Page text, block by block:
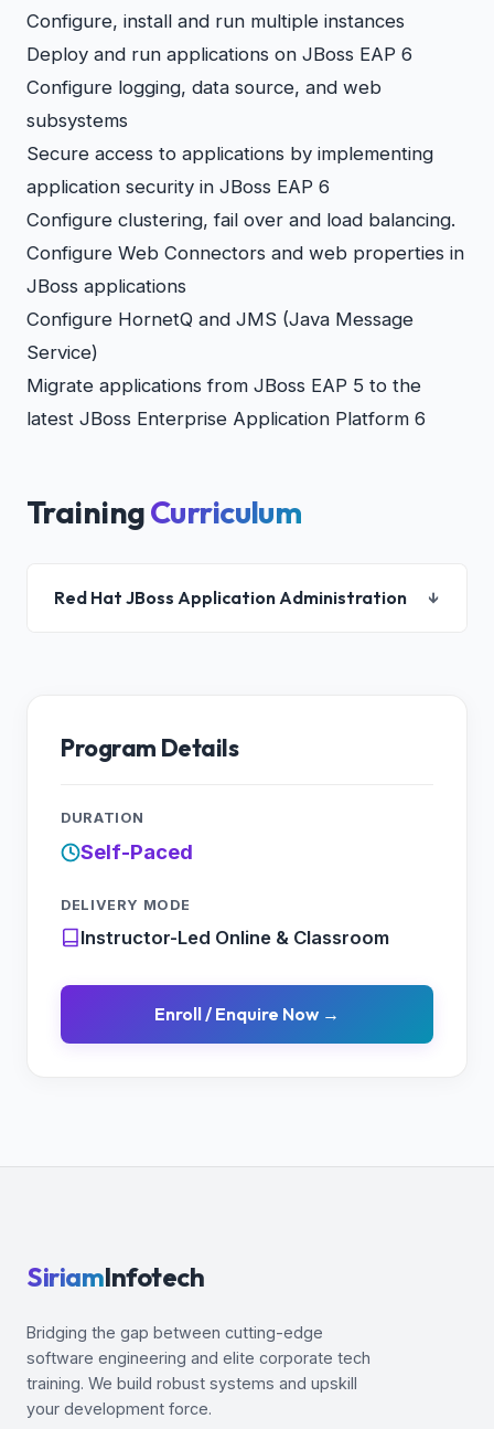
Configure, install and run multiple instances
Deploy and run applications on JBoss EAP 6
Configure logging, data source, and web
subsystems
Secure access to applications by implementing
application security in JBoss EAP 6
Configure clustering, fail over and load balancing.
Configure Web Connectors and web properties in
JBoss applications
Configure HornetQ and JMS (Java Message
Service)
Migrate applications from JBoss EAP 5 to the
latest JBoss Enterprise Application Platform 6
TrainingCurriculum
Red Hat JBoss Application Administration ↓
Program Details
DURATION
Self-Paced
DELIVERY MODE
Instructor-Led Online & Classroom
Enroll / Enquire Now →
SiriamInfotech
Bridging the gap between cutting-edge
software engineering and elite corporate tech
training. We build robust systems and upskill
your development force.